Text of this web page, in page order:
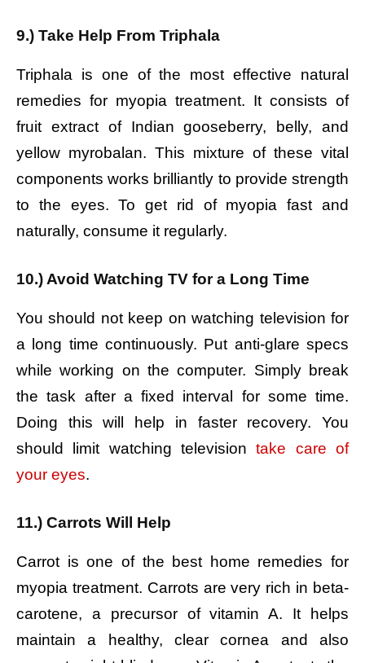
9.) Take Help From Triphala
Triphala is one of the most effective natural
remedies for myopia treatment. It consists of
fruit extract of Indian gooseberry, belly, and
yellow myrobalan. This mixture of these vital
components works brilliantly to provide strength
to the eyes. To get rid of myopia fast and
naturally, consume it regularly.
10.) Avoid Watching TV for a Long Time
You should not keep on watching television for
a long time continuously. Put anti-glare specs
while working on the computer. Simply break
the task after a fixed interval for some time.
Doing this will help in faster recovery. You
should limit watching televisiontake care of
your eyes.
11.) Carrots Will Help
Carrot is one of the best home remedies for
myopia treatment. Carrots are very rich in beta-
carotene, a precursor of vitamin A. It helps
maintain a healthy, clear cornea and also